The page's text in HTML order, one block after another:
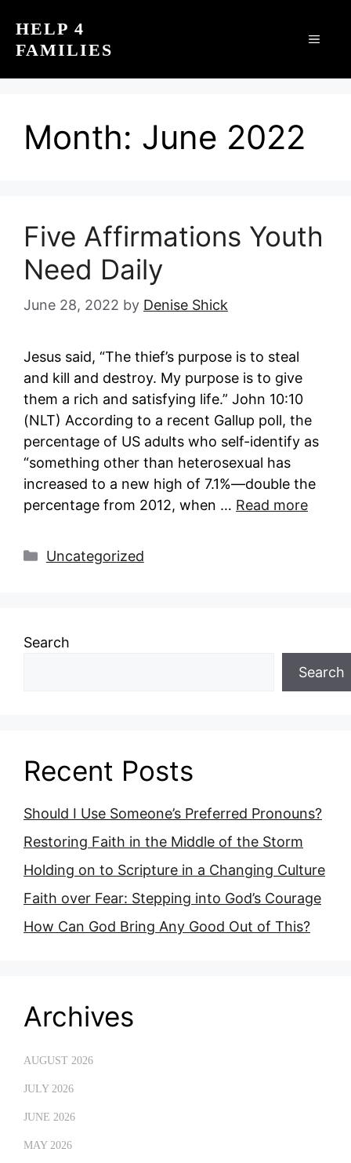
content
HELP 4
FAMILIES
Month: June 2022
Five Affirmations Youth
Need Daily
June 28, 2022 by Denise Shick
Jesus said, “The thief’s purpose is to steal
and kill and destroy. My purpose is to give
them a rich and satisfying life.” John 10:10
(NLT) According to a recent Gallup poll, the
percentage of US adults who self-identify as
“something other than heterosexual has
increased to a new high of 7.1%—double the
percentage from 2012, when … Read more
Categories
Uncategorized
Search
Search
Recent Posts
Should I Use Someone’s Preferred Pronouns?
Restoring Faith in the Middle of the Storm
Holding on to Scripture in a Changing Culture
Faith over Fear: Stepping into God’s Courage
How Can God Bring Any Good Out of This?
Archives
AUGUST 2026
JULY 2026
JUNE 2026
MAY 2026